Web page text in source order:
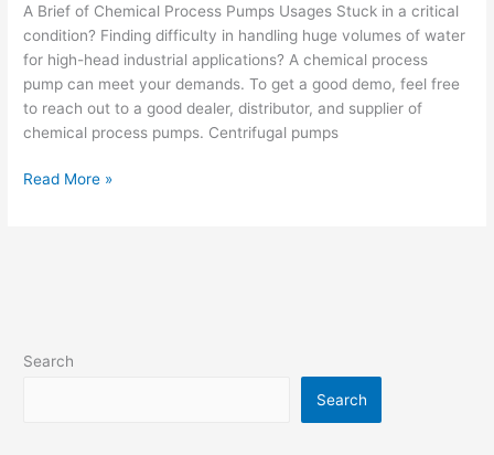
A Brief of Chemical Process Pumps Usages Stuck in a critical
condition? Finding difficulty in handling huge volumes of water
for high-head industrial applications? A chemical process
pump can meet your demands. To get a good demo, feel free
to reach out to a good dealer, distributor, and supplier of
chemical process pumps. Centrifugal pumps
Read More »
Search
Search